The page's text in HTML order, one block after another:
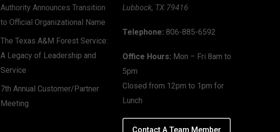
Authority Announces Transition
to Official Organizational Name
The Texas A&M Forest Service:
A Legacy of Leadership and
Service
7th Annual Customer/Partner
Meeting
Lubbock, TX 79416
Telephone: 806-885-6592
Office Hours: Mon – Fri 8am to
5pm
Closed from 12pm to 1pm for
Lunch
Contact A Team Member